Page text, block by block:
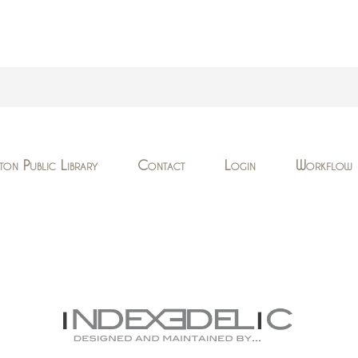
Public Library Contact Login Workflow